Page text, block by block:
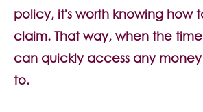
Contact Us
policy, it's worth knowing how
claim. That way, when the
can quickly access any
to.